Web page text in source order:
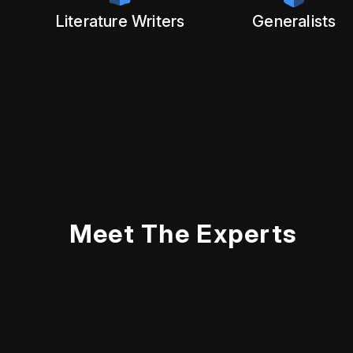
Literature Writers Generalists
Meet The Experts